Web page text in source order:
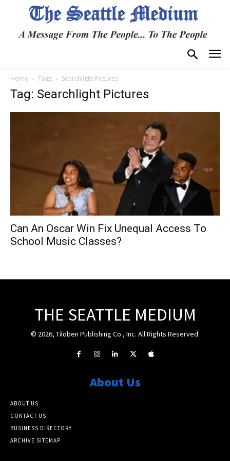
Home Tags Searchlight Pictures
Tag: Searchlight Pictures
Can An Oscar Win Fix Unequal Access To
School Music Classes?
THE SEATTLE MEDIUM
© 2026, Tiloben Publishing Co., Inc. All Rights Reserved.
About Us
ABOUT US
CONTACT US
BUSINESS DIRECTORY
ARCHIVE SITEMAP